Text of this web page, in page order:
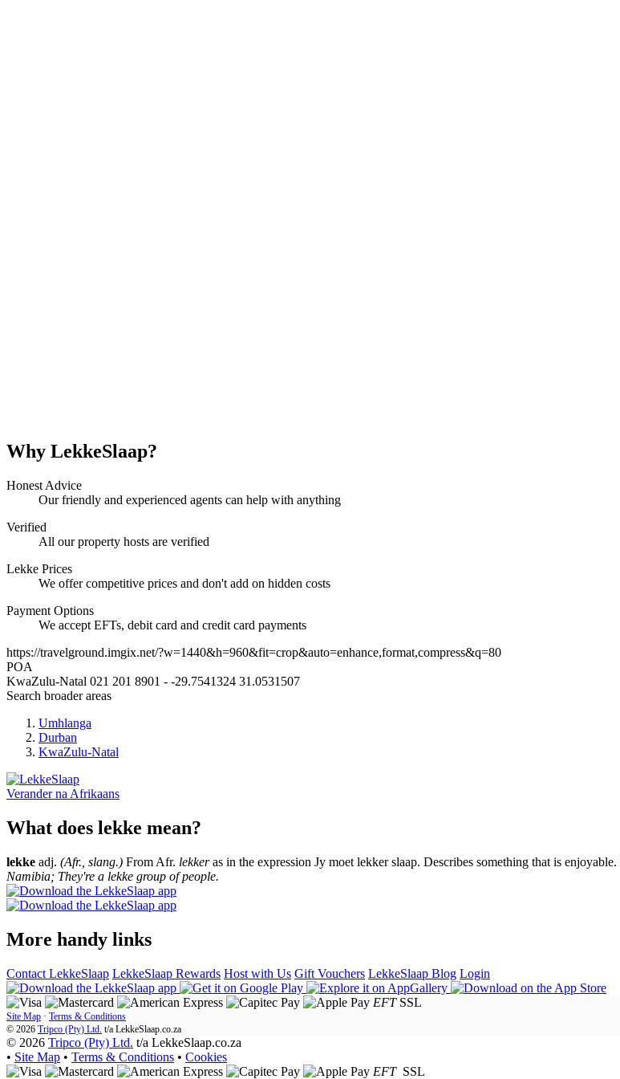
Why LekkeSlaap?
Honest Advice
Our friendly and experienced agents can help with anything
Verified
All our property hosts are verified
Lekke Prices
We offer competitive prices and don't add on hidden costs
Payment Options
We accept EFTs, debit card and credit card payments
https://travelground.imgix.net/?w=1440&h=960&fit=crop&auto=enhance,format,compress&q=80
POA
KwaZulu-Natal 021 201 8901 - -29.7541324 31.0531507
Search broader areas
Umhlanga
Durban
KwaZulu-Natal
Verander na Afrikaans
What does lekke mean?
lekke adj. (Afr., slang.) From Afr. lekkeras in the expression Jy moet lekker slaap. Describes something that is enjoyable.
Namibia; They're a lekke group of people.
More handy links
Contact LekkeSlaap LekkeSlaap Rewards Host with Us Gift Vouchers LekkeSlaap Blog Login
EFT SSL
Site Map · Terms & Conditions
© 2026 Tripco (Pty) Ltd. t/a LekkeSlaap.co.za
© 2026 Tripco (Pty) Ltd. t/a LekkeSlaap.co.za
• Site Map • Terms & Conditions • Cookies
EFT SSL